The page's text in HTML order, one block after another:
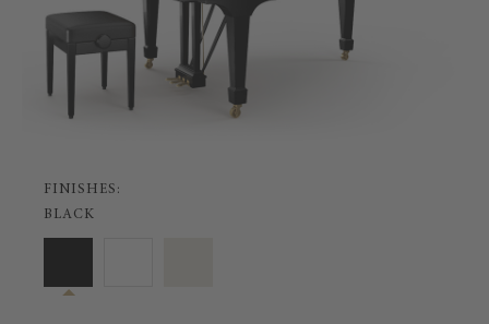
FINISHES:
BLACK